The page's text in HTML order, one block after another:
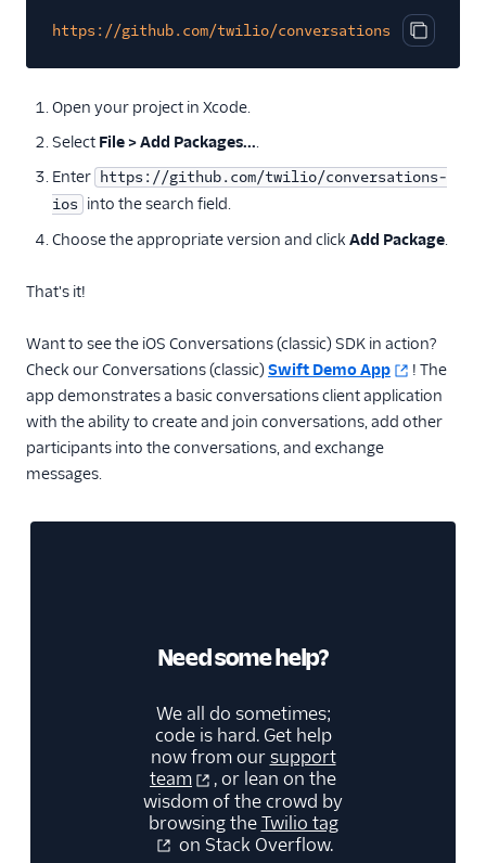
Copy
https://github.com/twilio/conversations-ios
Open your project in Xcode.
Select File > Add Packages....
Enter https://github.com/twilio/conversations-
ios into the search field.
Choose the appropriate version and click Add Package.
That's it!
Want to see the iOS Conversations (classic) SDK in action?
Check our Conversations (classic) Swift Demo App
! The
app demonstrates a basic conversations client application
with the ability to create and join conversations, add other
participants into the conversations, and exchange
messages.
Need some help?
We all do sometimes;
code is hard. Get help
now from oursupport
team
, or lean on the
wisdom of the crowd by
browsing theTwilio tag
on Stack Overflow.